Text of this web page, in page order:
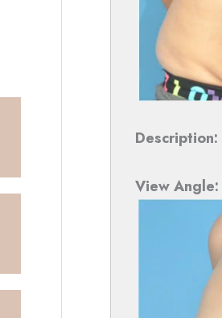
Description:
View Angle: